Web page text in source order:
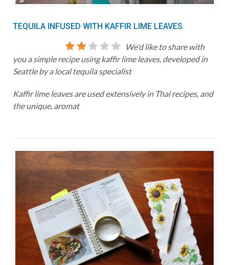
TEQUILA INFUSED WITH KAFFIR LIME LEAVES
We'd like to share with
you a simple recipe using kaffir lime leaves, developed in
Seattle by a local tequila specialist
Kaffir lime leaves are used extensively in Thai recipes, and
the unique, aromat